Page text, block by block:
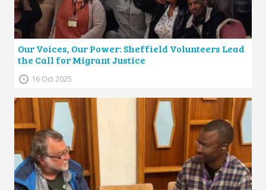
Our Voices, Our Power: Sheffield Volunteers Lead
the Call for Migrant Justice
16 Oct 2025